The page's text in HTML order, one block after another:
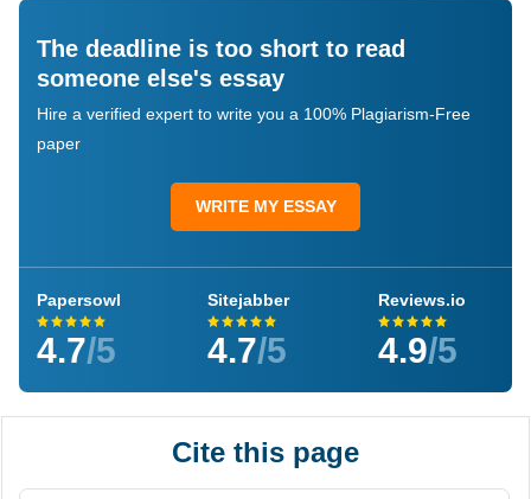
The deadline is too short to read
someone else's essay
Hire a verified expert to write you a 100% Plagiarism-Free
paper
WRITE MY ESSAY
Papersowl
4.7/5
Sitejabber
4.7/5
Reviews.io
4.9/5
Cite this page